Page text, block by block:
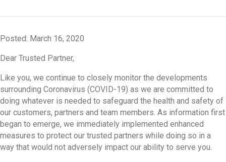
Posted: March 16, 2020
Dear Trusted Partner,
Like you, we continue to closely monitor the developments
surrounding Coronavirus (COVID-19) as we are committed to
doing whatever is needed to safeguard the health and safety of
our customers, partners and team members. As information first
began to emerge, we immediately implemented enhanced
measures to protect our trusted partners while doing so in a
way that would not adversely impact our ability to serve you.